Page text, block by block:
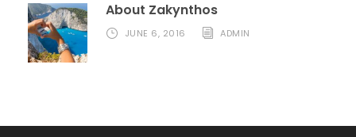
About Zakynthos
JUNE 6, 2016 ADMIN